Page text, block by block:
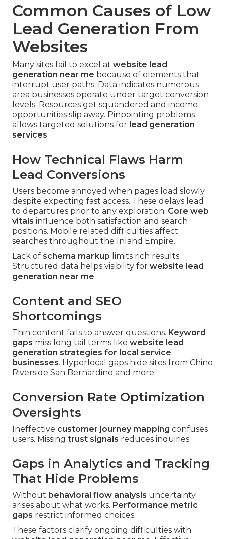
Common Causes of Low
Lead Generation From
Websites
Many sites fail to excel at website lead
generation near me because of elements that
interrupt user paths. Data indicates numerous
area businesses operate under target conversion
levels. Resources get squandered and income
opportunities slip away. Pinpointing problems
allows targeted solutions for lead generation
services.
How Technical Flaws Harm
Lead Conversions
Users become annoyed when pages load slowly
despite expecting fast access. These delays lead
to departures prior to any exploration. Core web
vitals influence both satisfaction and search
positions. Mobile related difficulties affect
searches throughout the Inland Empire.
Lack of schema markup limits rich results.
Structured data helps visibility for website lead
generation near me.
Content and SEO
Shortcomings
Thin content fails to answer questions. Keyword
gaps miss long tail terms like website lead
generation strategies for local service
businesses. Hyperlocal gaps hide sites from Chino
Riverside San Bernardino and more.
Conversion Rate Optimization
Oversights
Ineffective customer journey mapping confuses
users. Missing trust signals reduces inquiries.
Gaps in Analytics and Tracking
That Hide Problems
Without behavioral flow analysis uncertainty
arises about what works. Performance metric
gaps restrict informed choices.
These factors clarify ongoing difficulties with